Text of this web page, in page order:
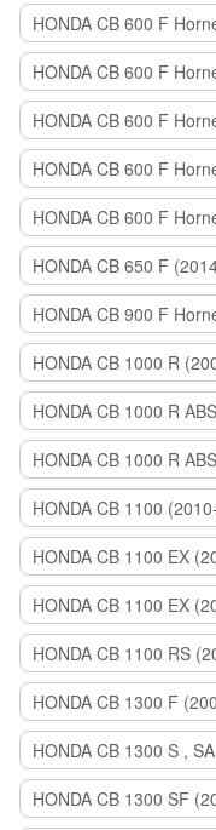
HONDA CB 600 F
HONDA CB 600 F
HONDA CB 600 F
HONDA CB 600 F
HONDA CB 600 F
HONDA CB 650 F
HONDA CB 900 F
HONDA CB 1000 R
HONDA CB 1000 R
HONDA CB 1000 R
HONDA CB 1100
HONDA CB 1100 EX
HONDA CB 1100 EX
HONDA CB 1100 RS
HONDA CB 1300 F
HONDA CB 1300 S ,
HONDA CB 1300 SF